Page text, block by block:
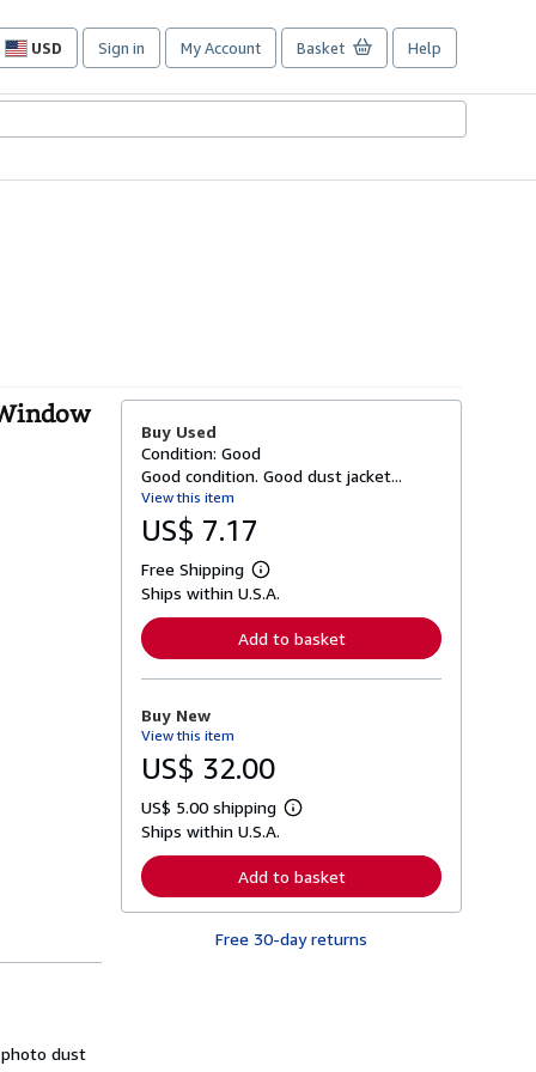
USD
Site
preferences
Sign in My Account Basket Help
dust
Buy Used
Condition: Good
Good condition. Good dust jacket...
View this item
US$ 7.17
Free Shipping
L
e
n
o
b
o
t
s
p
p
i
n
Ships within U.S.A.
Add to basket
Buy New
View this item
US$ 32.00
US$ 5.00 shipping
L
r
n
r
Ships within U.S.A.
Add to basket
Free 30-day returns